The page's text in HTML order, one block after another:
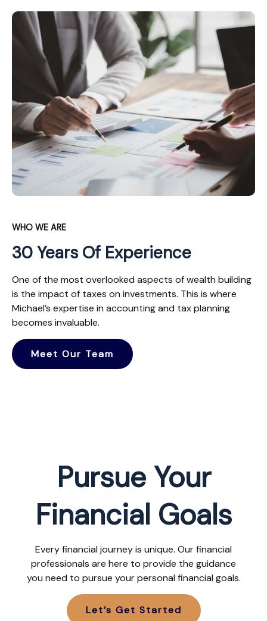
WHO WE ARE
30 Years Of Experience
One of the most overlooked aspects of wealth building
is the impact of taxes on investments. This is where
Michael’s expertise in accounting and tax planning
becomes invaluable.
Meet Our Team
Pursue Your
Financial Goals
Every financial journey is unique. Our financial
professionals are here to provide the guidance
you need to pursue your personal financial goals.
Let’s Get Started